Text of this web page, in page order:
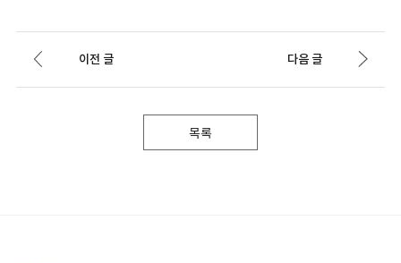
이전 글 다음 글
목록